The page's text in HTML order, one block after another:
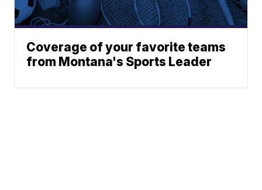
Coverage of your favorite teams
from Montana's Sports Leader